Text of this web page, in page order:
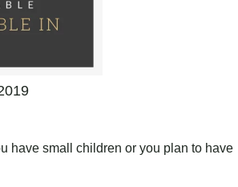
have small children or you plan to have